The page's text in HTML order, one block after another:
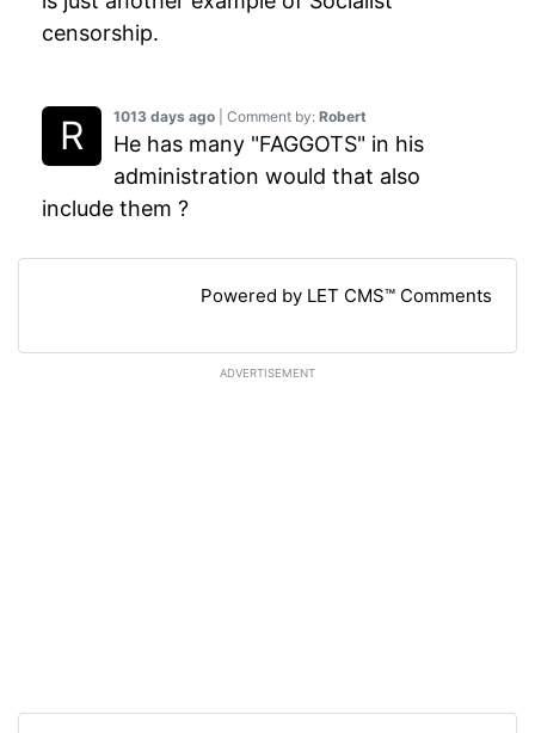
1013 days ago | Comment by: Robert
He has many "FAGGOTS" in his
administration would that also
include them ?
censorship.
Powered by LET CMS™ Comments
ADVERTISEMENT